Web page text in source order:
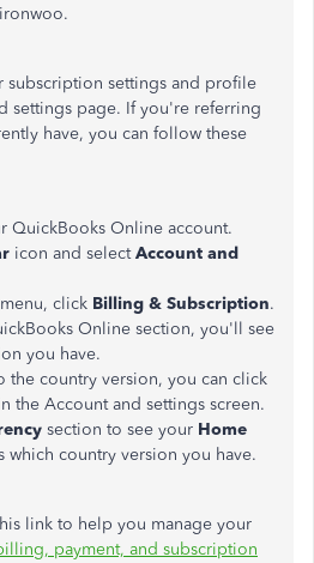
subscription settings and profile
settings page. If you're referring
have, you can follow these
QuickBooks Online account.
icon and selectAccount and
click Billing & Subscription.
Online section, you'll see
you have.
the country version, you can click
the Account and settings screen.
section to see your Home
which country version you have.
link to help you manage your
payment, and subscription